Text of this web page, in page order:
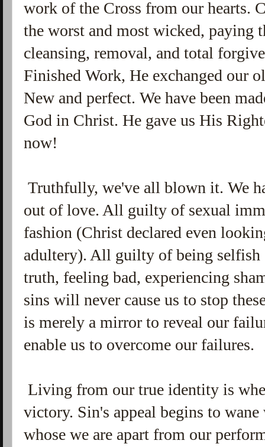
work of the Cross from our hearts.
the worst and most wicked, paying
cleansing, removal, and total
Finished Work, He exchanged our
New and perfect. We have been
God in Christ. He gave us His
now!
Truthfully, we've all blown it. We
out of love. All guilty of sexual
fashion (Christ declared even
adultery). All guilty of being selfish
truth, feeling bad, experiencing
sins will never cause us to stop
is merely a mirror to reveal our
enable us to overcome our failures.
Living from our true identity is
victory. Sin's appeal begins to
whose we are apart from our